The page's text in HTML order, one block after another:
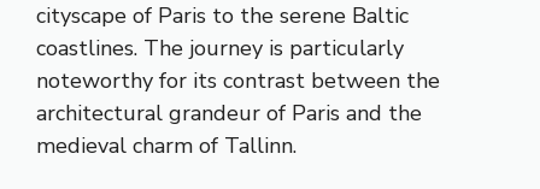
cityscape of Paris to the serene Baltic
coastlines. The journey is particularly
noteworthy for its contrast between the
architectural grandeur of Paris and the
medieval charm of Tallinn.